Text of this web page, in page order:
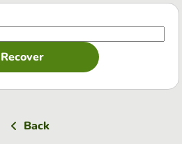
Recover
Back